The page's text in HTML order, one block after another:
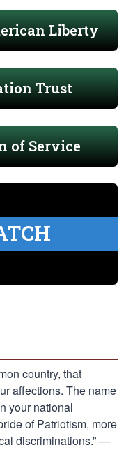
Liberty
Trust
of Service
country, that
affections. The name
your national
of Patriotism, more
discriminations.” —